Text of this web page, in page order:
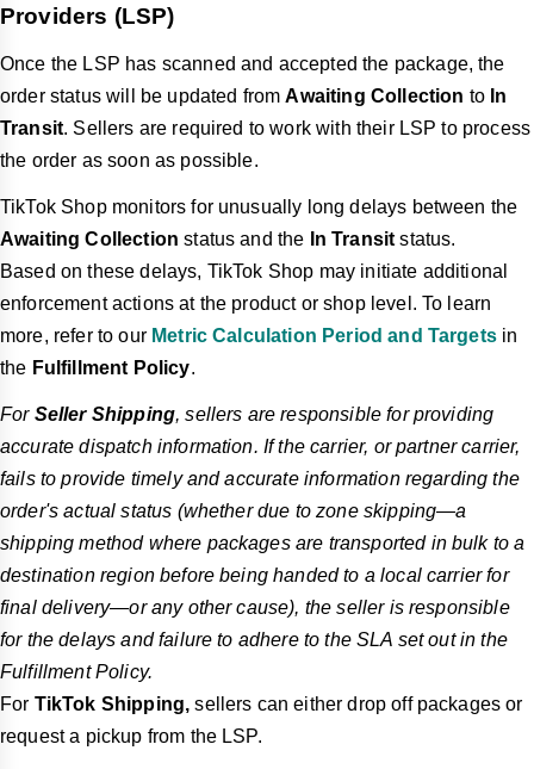
Providers (LSP)
Once the LSP has scanned and accepted the package, the
order status will be updated fromAwaiting Collection to In
Transit. Sellers are required to work with their LSP to process
the order as soon as possible.
TikTok Shop monitors for unusually long delays between the
Awaiting Collection status and the In Transit status.
Based on these delays, TikTok Shop may initiate additional
enforcement actions at the product or shop level. To learn
more, refer to our Metric Calculation Period and Targetsin
the Fulfillment Policy.
For Seller Shipping, sellers are responsible for providing
accurate dispatch information. If the carrier, or partner carrier,
fails to provide timely and accurate information regarding the
order's actual status (whether due to zone skipping—a
shipping method where packages are transported in bulk to a
destination region before being handed to a local carrier for
final delivery—orany other cause), the seller is responsible
for the delays and failure to adhere to the SLA set out in the
Fulfillment Policy.
For TikTok Shipping,sellers can either drop off packages or
request a pickup from the LSP.